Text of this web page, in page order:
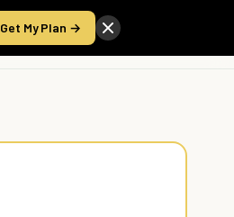
Get My Plan →
Take the Score